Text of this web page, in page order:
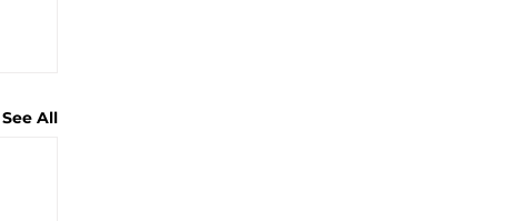
See All